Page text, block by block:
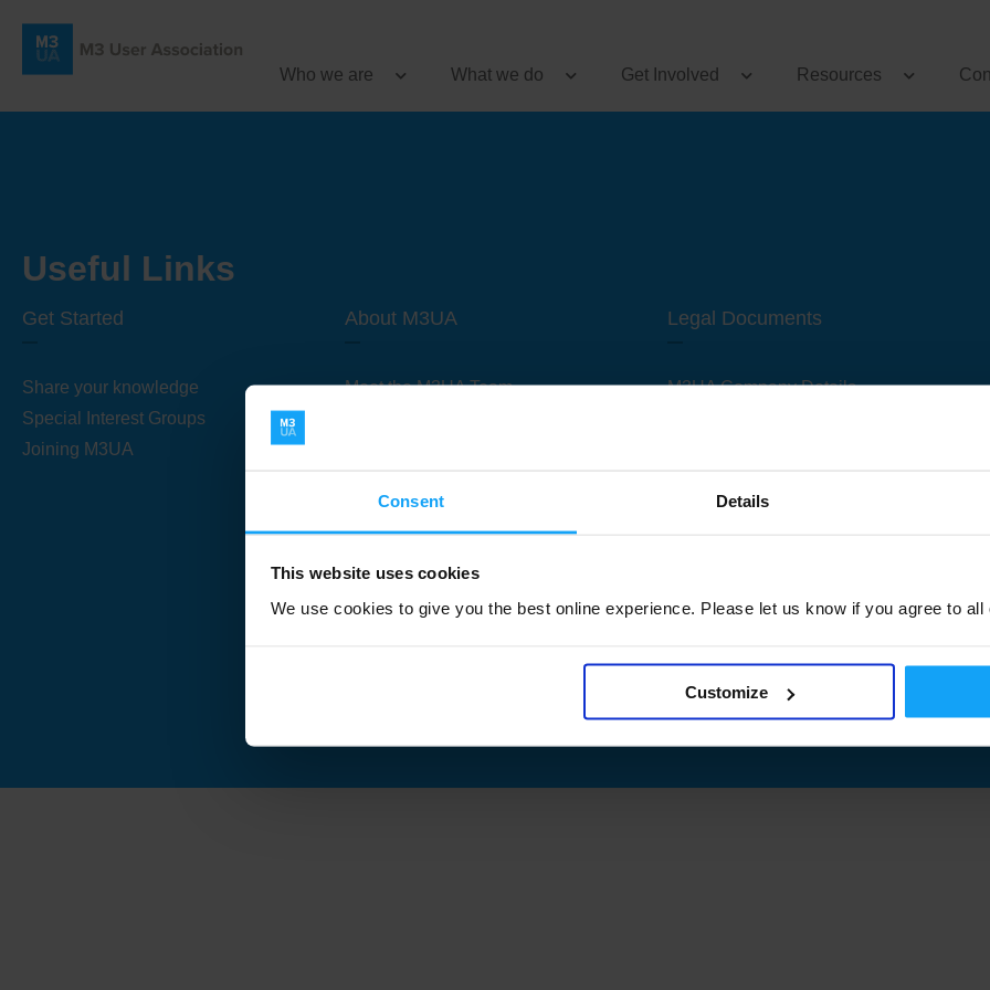
Consent Details
This website uses cookies
We use cookies to give you the best online experience. Please let us know if you agree to all
Customize
Who we are What we do Get Involved Resources
Useful Links
Get Started
Share your knowledge
Special Interest Groups
Joining M3UA
About M3UA
Meet the M3UA Team
Legal Documents
M3UA Company Details